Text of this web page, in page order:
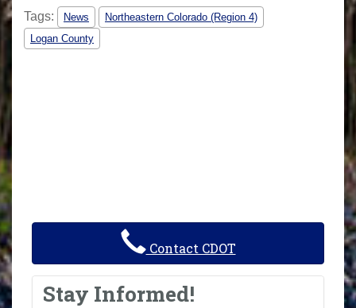
Tags: News
Northeastern Colorado (Region 4)
Logan County
Contact CDOT
Stay Informed!